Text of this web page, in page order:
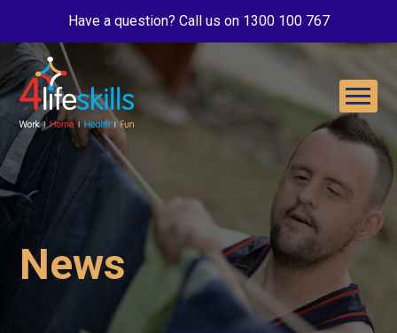
Have a question? Call us on 1300 100 767
News